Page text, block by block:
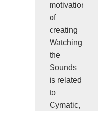
motivation
of
creating
Watching
the
Sounds
is related
to
Cymatic,